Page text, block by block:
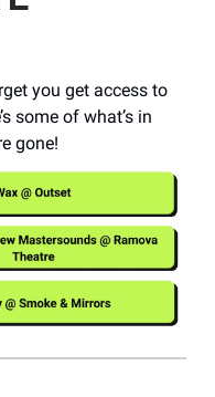
you get access to
some of what’s in
gone!